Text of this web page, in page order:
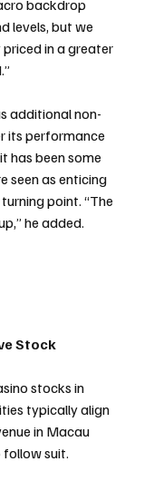
backdrop
levels, but we
in a greater
additional non-
its performance
has been some
seen as enticing
point. “The
he added.
Stock
stocks in
typically align
in Macau
suit.